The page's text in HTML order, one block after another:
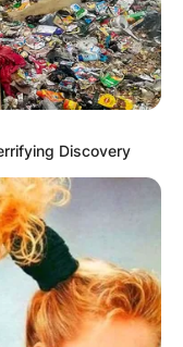
Discovery